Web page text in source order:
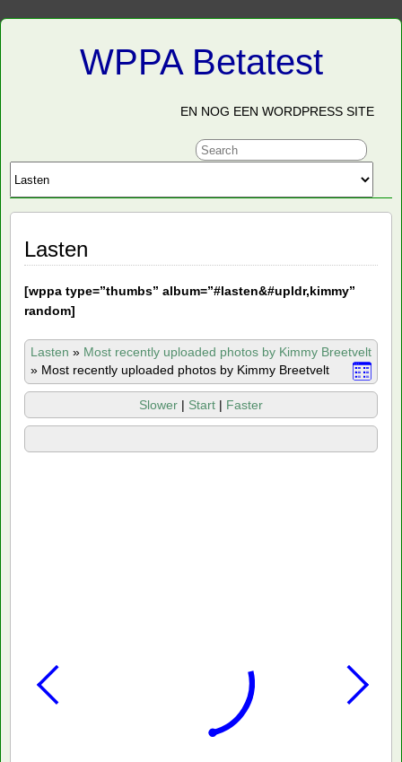
WPPA Betatest
EN NOG EEN WORDPRESS SITE
Lasten
[wppa type=”thumbs” album=”#lasten&#upldr,kimmy”
random]
Lasten » Most recently uploaded photos by Kimmy Breetvelt
» Most recently uploaded photos by Kimmy Breetvelt
Slower | Start | Faster